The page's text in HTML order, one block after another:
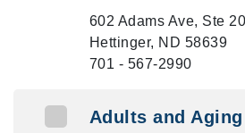
602 Adams Ave, Ste
Hettinger, ND 58639
701 - 567-2990
Adults and